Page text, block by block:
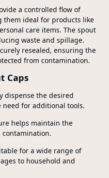
a controlled flow of
them ideal for products like
care items. The spout
waste and spillage.
resealed, ensuring the
from contamination.
Caps
dispense the desired
for additional tools.
helps maintain the
for a wide range of
to household and